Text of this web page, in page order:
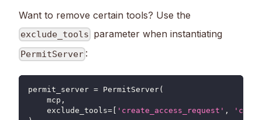
Want to remove certain tools? Use the
exclude_tools parameter when instantiating
PermitServer :
permit_server = PermitServer(
    mcp
,
    exclude_tools
= 'create_access_request' ,